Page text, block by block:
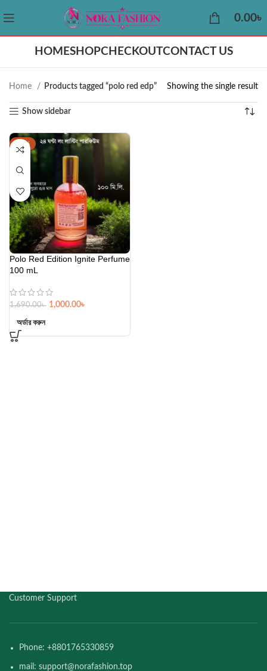
0.00৳
HOMESHOPCHECKOUTCONTACT US
Home Products tagged “polo red edp” Showing the single result
Show sidebar
-41%
Polo Red Edition Ignite Perfume
100 mL
1,690.00৳ 1,000.00৳
অর্ডার করুন
Customer Support
Phone: +8801765330859
mail: support@norafashion.top